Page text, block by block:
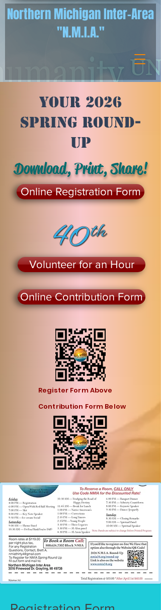
Northern Michigan Inter-Area
"N.M.I.A."
Your 2026
Spring Round-
Up
Download, Print, Share!
Online Registration Form
Volunteer for an Hour
Online Contribution Form
Register Form Above
Contribution Form Below